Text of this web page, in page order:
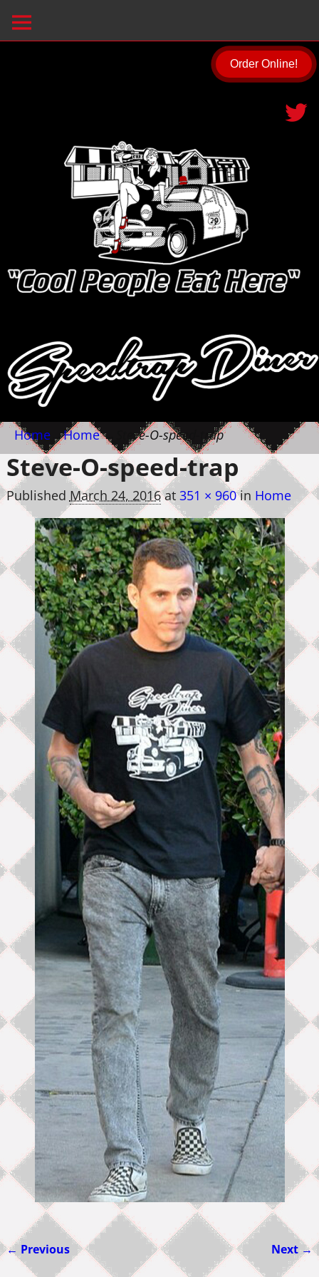
Order Online!
Home →Home→ Steve-O-speed-trap
Steve-O-speed-trap
Published March 24, 2016at 351 × 960in Home
Image navigation
← Previous Next →